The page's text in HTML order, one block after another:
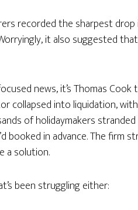
recorded the sharpest
it also suggested
news, it’s Thomas
collapsed into liquidation,
of holidaymakers
booked in advance. The firm
a solution.
been struggling either: